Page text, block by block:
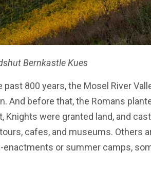
Bernkastle Kues
past 800 years, the Mosel River
And before that, the Romans
were granted land, and
cafes, and museums. Others
enactments or summer camps,